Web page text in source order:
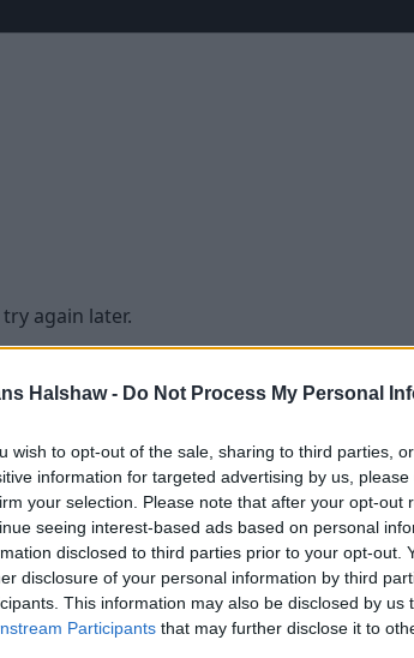
Halshaw - Do Not Process My Personal
wish to opt-out of the sale, sharing to third parties,
information for targeted advertising by us,
your selection. Please note that after your opt-out
seeing interest-based ads based on personal
disclosed to third parties prior to your opt-out.
disclosure of your personal information by third
This information may also be disclosed by us
Participants that may further disclose it to
again later.